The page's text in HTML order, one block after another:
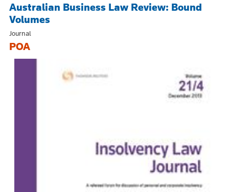
Australian Business Law Review: Bound
Volumes
Journal
POA